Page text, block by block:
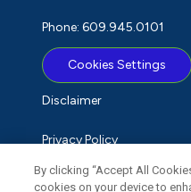
Phone: 609.945.0101
Cookies Settings
Disclaimer
Privacy Policy
Term of Use
By clicking “Accept All
cookies on your device to